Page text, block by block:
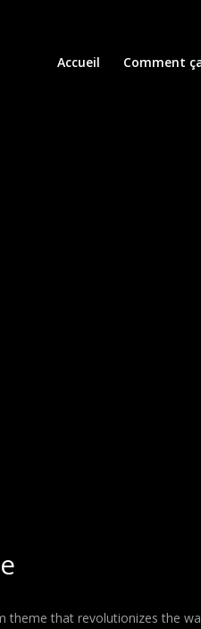
Accueil Comment
that revolutionizes the